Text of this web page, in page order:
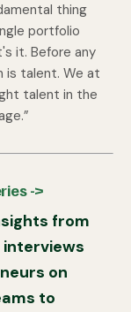
thing
portfolio
it. Before any
is talent. We at
talent in the
->
from
interviews
on
to